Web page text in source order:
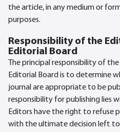
the article, in any medium or
purposes.
Responsibility of the
Editorial Board
The principal responsibility of
Editorial Board is to determine
journal are appropriate to be
responsibility for publishing lies
Editors have the right to refuse
with the ultimate decision left to